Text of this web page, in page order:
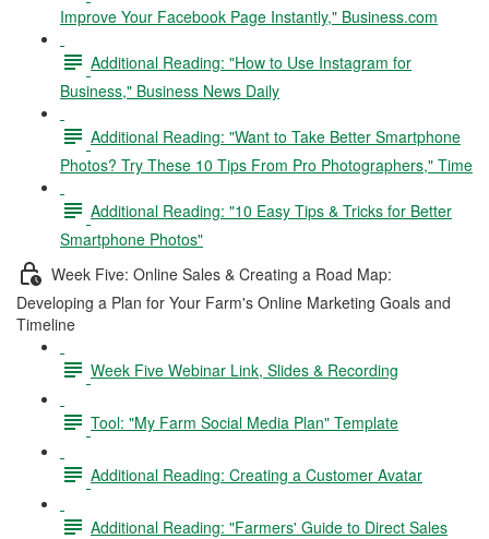
Improve Your Facebook Page Instantly," Business.com
Additional Reading: "How to Use Instagram for
Business," Business News Daily
Additional Reading: "Want to Take Better Smartphone
Photos? Try These 10 Tips From Pro Photographers," Time
Additional Reading: "10 Easy Tips & Tricks for Better
Smartphone Photos"
Week Five: Online Sales & Creating a Road Map:
Developing a Plan for Your Farm's Online Marketing Goals and
Timeline
Week Five Webinar Link, Slides & Recording
Tool: "My Farm Social Media Plan" Template
Additional Reading: Creating a Customer Avatar
Additional Reading: "Farmers' Guide to Direct Sales